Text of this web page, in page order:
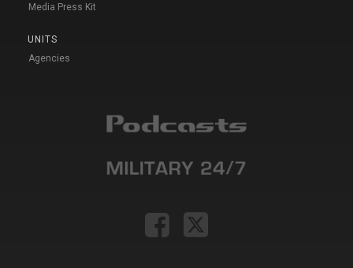
Media Press Kit
UNITS
Agencies